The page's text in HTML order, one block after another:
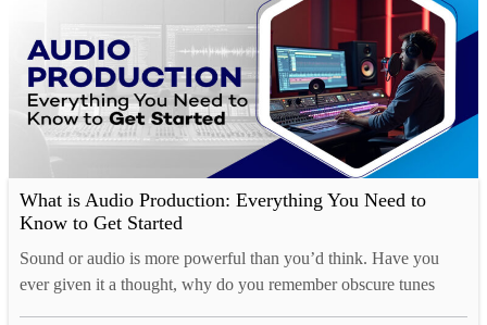
What is Audio Production: Everything You Need to
Know to Get Started
Sound or audio is more powerful than you’d think. Have you
ever given it a thought, why do you remember obscure tunes